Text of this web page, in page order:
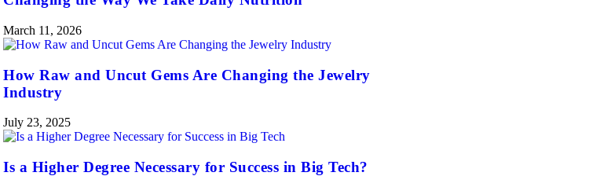
March 11, 2026
How Raw and Uncut Gems Are Changing the Jewelry
Industry
July 23, 2025
Is a Higher Degree Necessary for Success in Big Tech?